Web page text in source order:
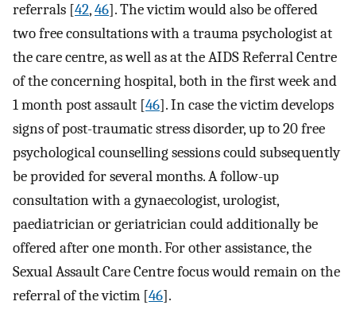
referrals [42,46]. The victim would also be offered
two free consultations with a trauma psychologist at
the care centre, as well as at the AIDS Referral Centre
of the concerning hospital, both in the first week and
1 month post assault [46]. In case the victim develops
signs of post-traumatic stress disorder, up to 20 free
psychological counselling sessions could subsequently
be provided for several months. A follow-up
consultation with a gynaecologist, urologist,
paediatrician or geriatrician could additionally be
offered after one month. For other assistance, the
Sexual Assault Care Centre focus would remain on the
referral of the victim [46].